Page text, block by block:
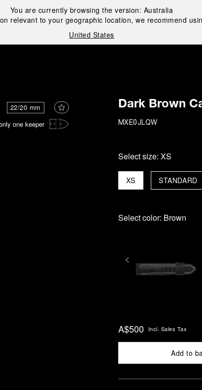
You are currently browsing the version: Australia
relevant to your geographic location, we recommend
United States
22/20 mm
one keeper
Dark Brown
MXE0JLQW
Select size: XS
XS STANDARD
Select color: Brown
A$500 Incl. Sales Tax
Add to